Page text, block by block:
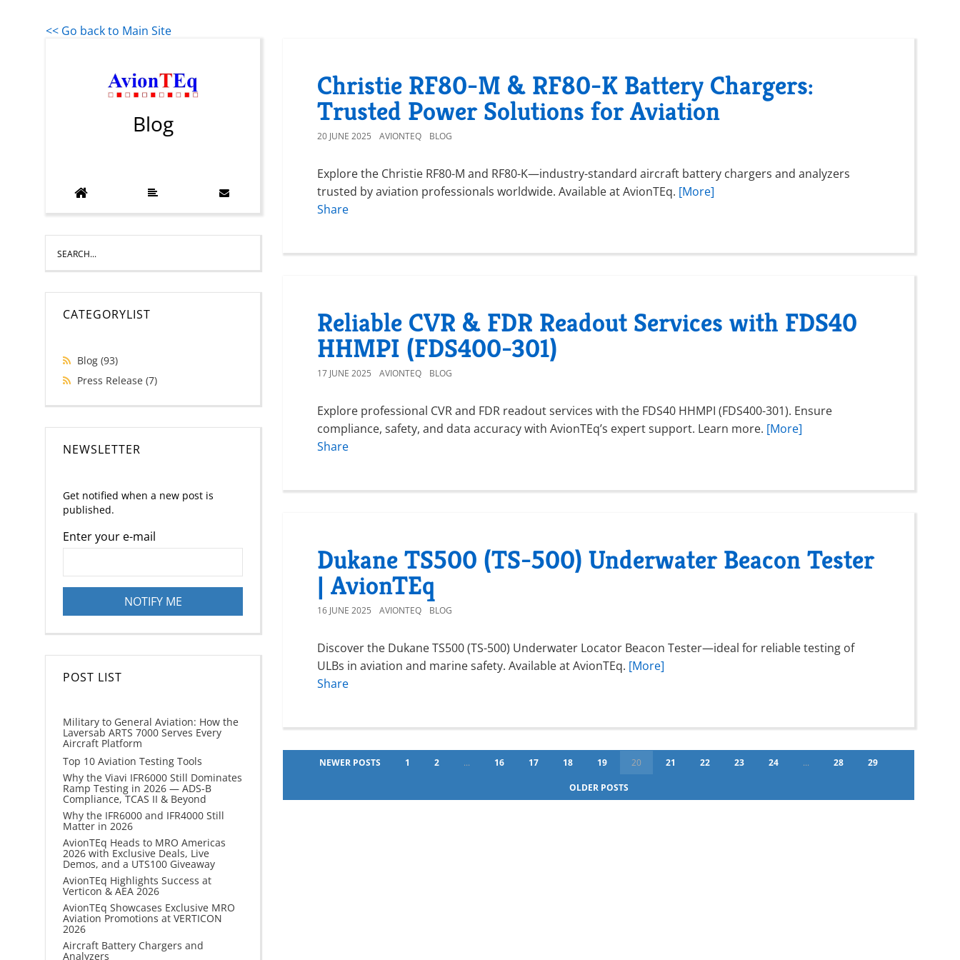
<< Go back to Main Site
Blog
CATEGORYLIST
Blog (93)
Press Release (7)
NEWSLETTER
Get notified when a new post is
published.
Enter your e-mail
POST LIST
Military to General Aviation: How the
Laversab ARTS 7000 Serves Every
Aircraft Platform
Top 10 Aviation Testing Tools
Why the Viavi IFR6000 Still Dominates
Ramp Testing in 2026 — ADS-B
Compliance, TCAS II & Beyond
Why the IFR6000 and IFR4000 Still
Matter in 2026
AvionTEq Heads to MRO Americas
2026 with Exclusive Deals, Live
Demos, and a UTS100 Giveaway
AvionTEq Highlights Success at
Verticon & AEA 2026
AvionTEq Showcases Exclusive MRO
Aviation Promotions at VERTICON
2026
Aircraft Battery Chargers and
Analyzers
Christie RF80-M & RF80-K Battery Chargers:
Trusted Power Solutions for Aviation
20 JUNE 2025 AVIONTEQ BLOG
Explore the Christie RF80-M and RF80-K—industry-standard aircraft battery chargers and analyzers
trusted by aviation professionals worldwide. Available at AvionTEq. [More]
Share
Reliable CVR & FDR Readout Services with FDS40
HHMPI (FDS400-301)
17 JUNE 2025 AVIONTEQ BLOG
Explore professional CVR and FDR readout services with the FDS40 HHMPI (FDS400-301). Ensure
compliance, safety, and data accuracy with AvionTEq’s expert support. Learn more. [More]
Share
Dukane TS500 (TS-500) Underwater Beacon Tester
| AvionTEq
16 JUNE 2025 AVIONTEQ BLOG
Discover the Dukane TS500 (TS-500) Underwater Locator Beacon Tester—ideal for reliable testing of
ULBs in aviation and marine safety. Available at AvionTEq. [More]
Share
NEWER POSTS 1 2 ... 16 17 18 19 20 21 22 23 24 ... 28 29
OLDER POSTS